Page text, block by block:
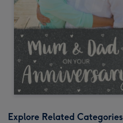
Explore Related Categories